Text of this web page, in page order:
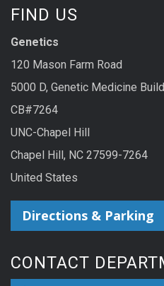
FIND US
Genetics
120 Mason Farm Road
5000 D, Genetic Medicine
CB#7264
UNC-Chapel Hill
Chapel Hill, NC 27599-7264
United States
Directions & Parking
CONTACT